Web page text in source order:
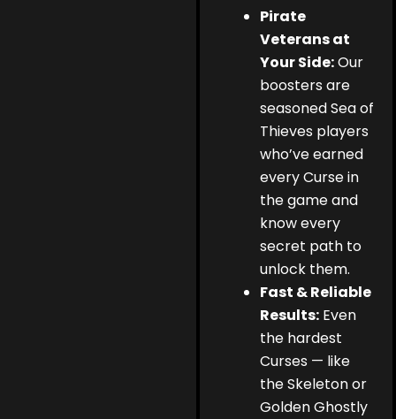
Pirate
Veterans at
Your Side:Our
boosters are
seasoned Sea of
Thieves players
who’ve earned
every Curse in
the game and
know every
secret path to
unlock them.
Fast & Reliable
Results: Even
the hardest
Curses — like
the Skeleton or
Golden Ghostly